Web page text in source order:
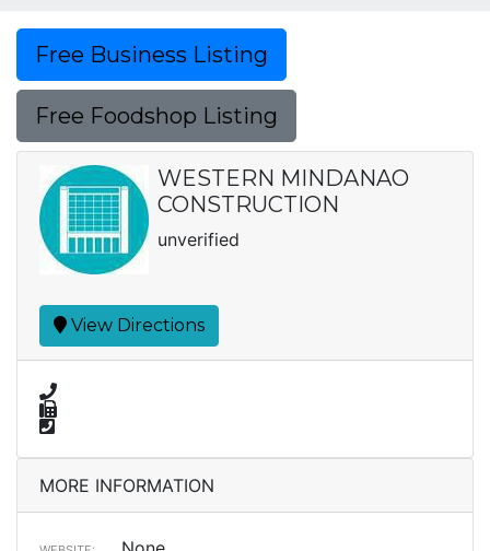
Free Business Listing
Free Foodshop Listing
WESTERN MINDANAO
CONSTRUCTION
unverified
View Directions
MORE INFORMATION